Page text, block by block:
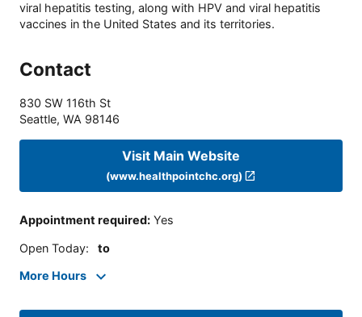
viral hepatitis testing, along with HPV and viral hepatitis
vaccines in the United States and its territories.
Contact
830 SW 116th St
Seattle, WA 98146
Visit Main Website
(www.healthpointchc.org)
Appointment required: Yes
Open Today: to
More Hours